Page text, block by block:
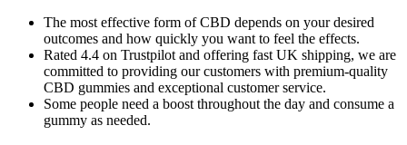
The most effective form of CBD depends on your desired
outcomes and how quickly you want to feel the effects.
Rated 4.4 on Trustpilot and offering fast UK shipping, we are
committed to providing our customers with premium-quality
CBD gummies and exceptional customer service.
Some people need a boost throughout the day and consume a
gummy as needed.